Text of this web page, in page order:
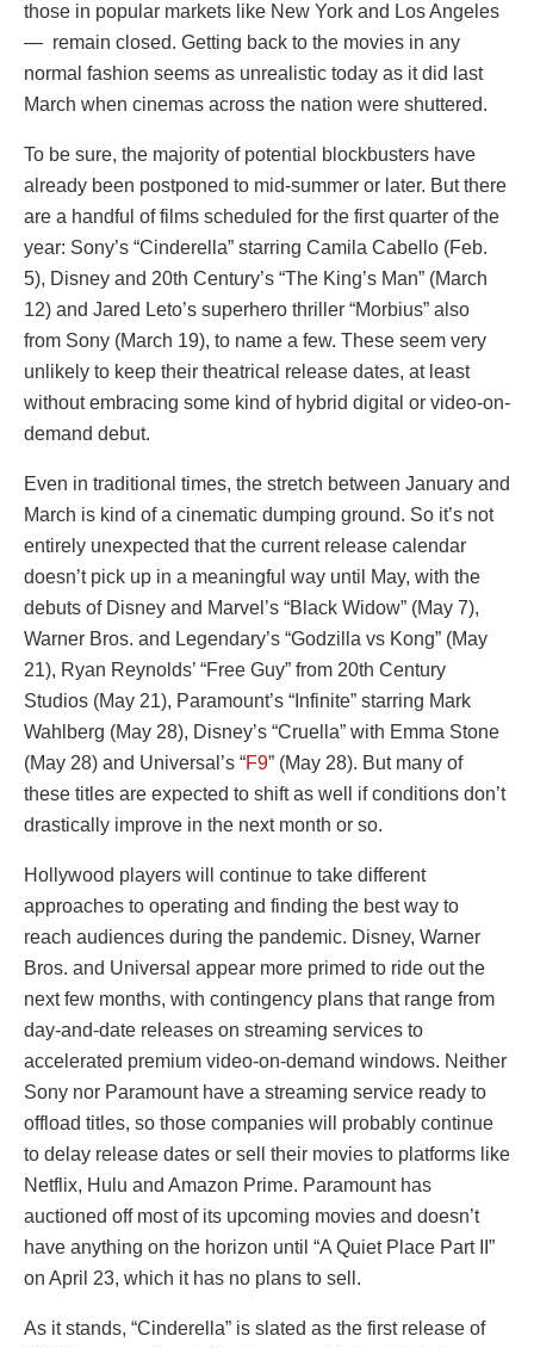
those in popular markets like New York and Los Angeles
— remain closed. Getting back to the movies in any
normal fashion seems as unrealistic today as it did last
March when cinemas across the nation were shuttered.
To be sure, the majority of potential blockbusters have
already been postponed to mid-summer or later. But there
are a handful of films scheduled for the first quarter of the
year: Sony’s “Cinderella” starring Camila Cabello (Feb.
5), Disney and 20th Century’s “The King’s Man” (March
12) and Jared Leto’s superhero thriller “Morbius” also
from Sony (March 19), to name a few. These seem very
unlikely to keep their theatrical release dates, at least
without embracing some kind of hybrid digital or video-on-
demand debut.
Even in traditional times, the stretch between January and
March is kind of a cinematic dumping ground. So it’s not
entirely unexpected that the current release calendar
doesn’t pick up in a meaningful way until May, with the
debuts of Disney and Marvel’s “Black Widow” (May 7),
Warner Bros. and Legendary’s “Godzilla vs Kong” (May
21), Ryan Reynolds’ “Free Guy” from 20th Century
Studios (May 21), Paramount’s “Infinite” starring Mark
Wahlberg (May 28), Disney’s “Cruella” with Emma Stone
(May 28) and Universal’s “F9” (May 28). But many of
these titles are expected to shift as well if conditions don’t
drastically improve in the next month or so.
Hollywood players will continue to take different
approaches to operating and finding the best way to
reach audiences during the pandemic. Disney, Warner
Bros. and Universal appear more primed to ride out the
next few months, with contingency plans that range from
day-and-date releases on streaming services to
accelerated premium video-on-demand windows. Neither
Sony nor Paramount have a streaming service ready to
offload titles, so those companies will probably continue
to delay release dates or sell their movies to platforms like
Netflix, Hulu and Amazon Prime. Paramount has
auctioned off most of its upcoming movies and doesn’t
have anything on the horizon until “A Quiet Place Part II”
on April 23, which it has no plans to sell.
As it stands, “Cinderella” is slated as the first release of